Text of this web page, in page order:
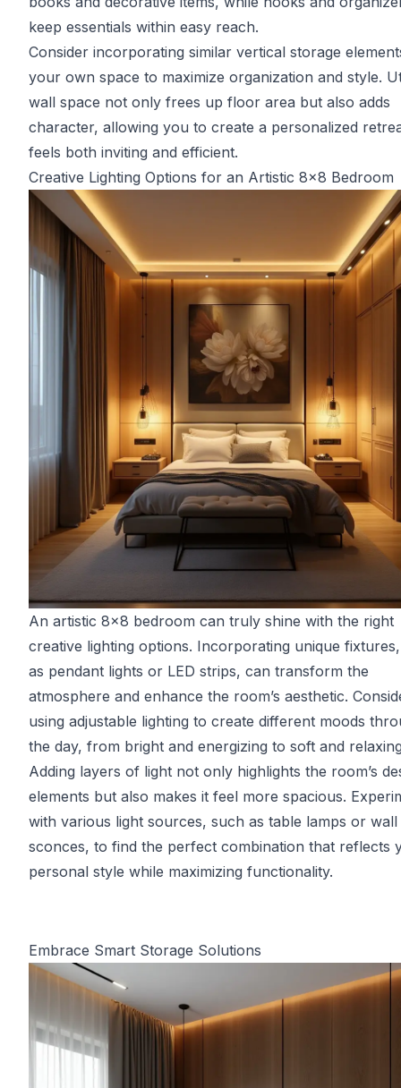
keep essentials within easy reach.
Consider incorporating similar vertical storage
your own space to maximize organization and style.
wall space not only frees up floor area but also adds
character, allowing you to create a personalized
feels both inviting and efficient.
Creative Lighting Options for an Artistic 8x8 Bedroom
An artistic 8x8 bedroom can truly shine with the right
creative lighting options. Incorporating unique
as pendant lights or LED strips, can transform the
atmosphere and enhance the room’s aesthetic.
using adjustable lighting to create different moods
the day, from bright and energizing to soft and
Adding layers of light not only highlights the room’s
elements but also makes it feel more spacious.
with various light sources, such as table lamps or wall
sconces, to find the perfect combination that reflects
personal style while maximizing functionality.
Embrace Smart Storage Solutions